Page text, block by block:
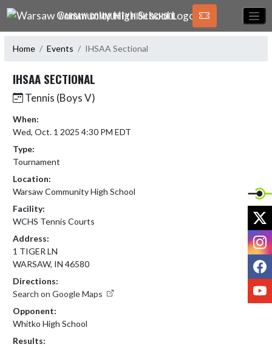
Skip Navigation Menu
WARSAW COMMUNITY HIGH SCHOOL
Home Events IHSAA Sectional
IHSAA SECTIONAL
Tennis (Boys V)
When:
Wed, Oct. 1 2025 4:30 PM EDT
Type:
Tournament
Location:
Warsaw Community High School
Facility:
WCHS Tennis Courts
Address:
1 TIGER LN
WARSAW, IN 46580
Directions:
Search on Google Maps
Opponent:
Whitko High School
Results: